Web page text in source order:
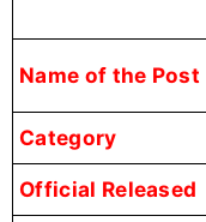
Name of the Post
Category
Official Released